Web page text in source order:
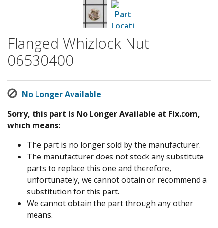
Flanged Whizlock Nut
06530400
No Longer Available
Sorry, this part is No Longer Available at Fix.com,
which means:
The part is no longer sold by the manufacturer.
The manufacturer does not stock any substitute
parts to replace this one and therefore,
unfortunately, we cannot obtain or recommend a
substitution for this part.
We cannot obtain the part through any other
means.